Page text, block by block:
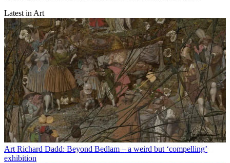
Latest in Art
Art Richard Dadd: Beyond Bedlam – a weird but ‘compelling’
exhibition